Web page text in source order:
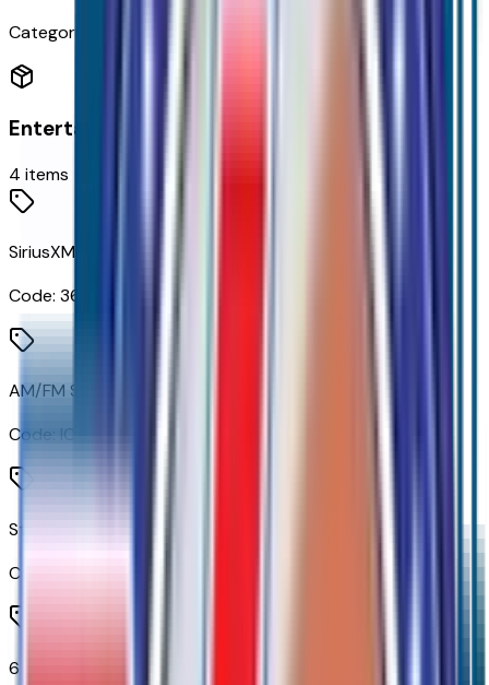
Categories
Entertainment
4 items
SiriusXM with 360L Trial Subscription
Code: 360XM
AM/FM Stereo with Premium GMC Infotainment System
Code: IOK
Steering Wheel Audio Controls
Code:
6-Speaker Audio System